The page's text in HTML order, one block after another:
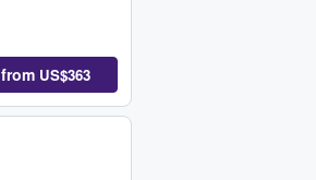
from US$363